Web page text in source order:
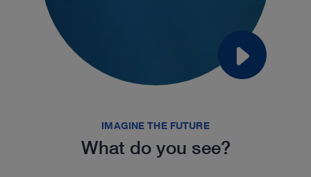
IMAGINE THE FUTURE
What do you see?